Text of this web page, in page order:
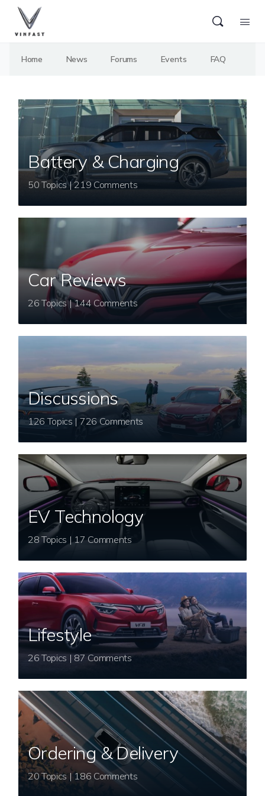
Home News Forums Events FAQ
Battery & Charging
50 Topics | 219 Comments
Car Reviews
26 Topics | 144 Comments
Discussions
126 Topics | 726 Comments
EV Technology
28 Topics | 17 Comments
Lifestyle
26 Topics | 87 Comments
Ordering & Delivery
20 Topics | 186 Comments